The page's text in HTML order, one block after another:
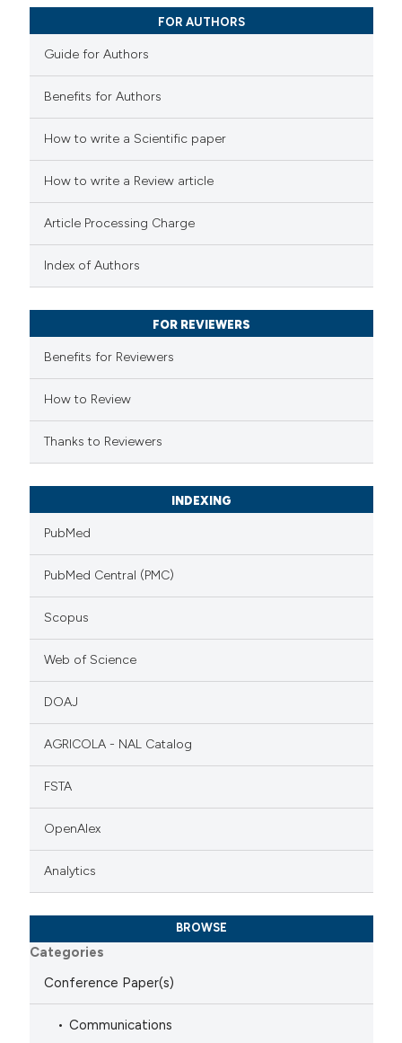
how this article has been
scite.ai
been cited by providing the
of the citation, a
describing whether
mentions, or contrasts
FOR AUTHORS
Guide for Authors
Benefits for Authors
How to write a Scientific paper
How to write a Review article
Article Processing Charge
Index of Authors
FOR REVIEWERS
Benefits for Reviewers
How to Review
Thanks to Reviewers
INDEXING
PubMed
PubMed Central (PMC)
Scopus
Web of Science
DOAJ
AGRICOLA - NAL Catalog
FSTA
OpenAlex
Analytics
BROWSE
Categories
Conference Paper(s)
Communications